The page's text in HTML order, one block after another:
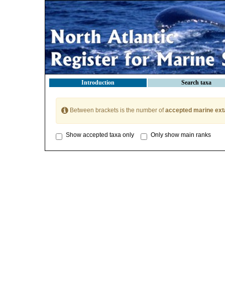
Introduction Search taxa
Between brackets is the number ofaccepted marine
Show accepted taxa only Only show main ranks